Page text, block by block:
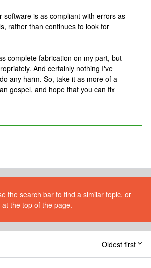
is as compliant with errors as
rather than continues to look for
complete fabrication on my part, but
And certainly nothing I've
any harm. So, take it as more of a
gospel, and hope that you can fix
the search bar to find a similar topic, or
the top of the page.
Oldest first